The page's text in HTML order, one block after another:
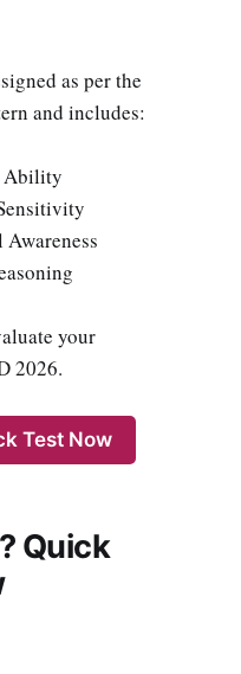
as per the
and includes:
Ability
your
2026.
Test Now
Quick